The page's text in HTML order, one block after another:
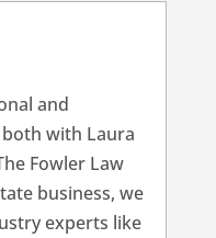
and
with Laura
Fowler Law
business, we
experts like